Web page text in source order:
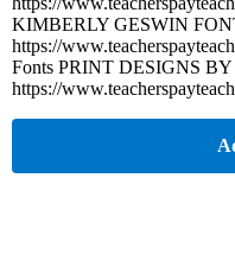
KIMBERLY GESWIN
https://
Fonts PRINT DESIGNS
https://